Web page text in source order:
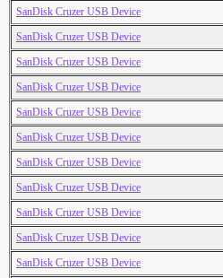
SanDisk Cruzer USB Device
SanDisk Cruzer USB Device
SanDisk Cruzer USB Device
SanDisk Cruzer USB Device
SanDisk Cruzer USB Device
SanDisk Cruzer USB Device
SanDisk Cruzer USB Device
SanDisk Cruzer USB Device
SanDisk Cruzer USB Device
SanDisk Cruzer USB Device
SanDisk Cruzer USB Device